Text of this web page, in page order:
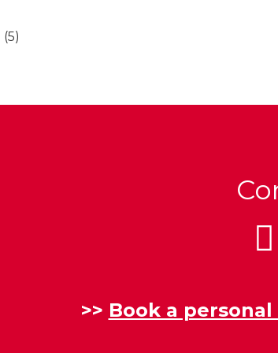
(5)
>> Book a